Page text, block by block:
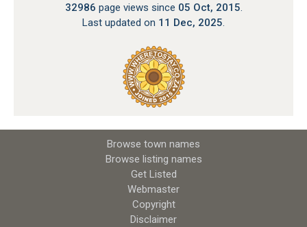
32986 page views since 05 Oct, 2015.
Last updated on 11 Dec, 2025.
Browse town names
Browse listing names
Get Listed
Webmaster
Copyright
Disclaimer